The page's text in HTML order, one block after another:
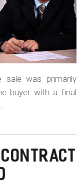
was primarily
buyer with a final